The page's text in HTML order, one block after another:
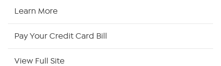
Learn More
Pay Your Credit Card Bill
View Full Site